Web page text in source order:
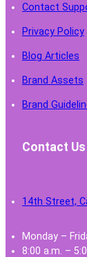
Contact
Privacy Policy
Blog Articles
Brand Assets
Brand
Contact Us
14th Street,
Monday –
8:00 a.m. –